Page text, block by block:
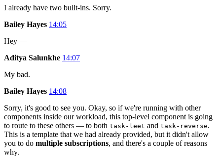
I already have two built-ins. Sorry.
Bailey Hayes 14:05
Hey —
Aditya Salunkhe 14:07
My bad.
Bailey Hayes 14:08
Sorry, it's good to see you. Okay, so if we're running with other
components inside our workload, this top-level component is going
to route to these others — to both task-leet and task-reverse.
This is a template that we had already provided, but it didn't allow
you to do multiple subscriptions, and there's a couple of reasons
why.